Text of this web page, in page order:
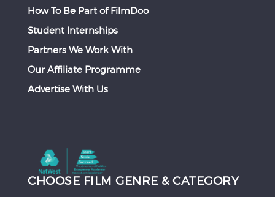
How To Be Part of FilmDoo
Student Internships
Partners We Work With
Our Affiliate Programme
Advertise With Us
CHOOSE FILM GENRE & CATEGORY